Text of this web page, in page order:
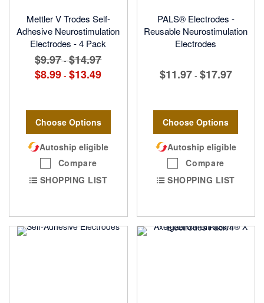
Mettler V Trodes Self-
Adhesive Neurostimulation
Electrodes - 4 Pack
$9.97 -$14.97
$8.99 - $13.49
Choose Options
Autoship eligible
Compare
SHOPPING LIST
PALS® Electrodes -
Reusable Neurostimulation
Electrodes
$11.97 - $17.97
Choose Options
Autoship eligible
Compare
SHOPPING LIST